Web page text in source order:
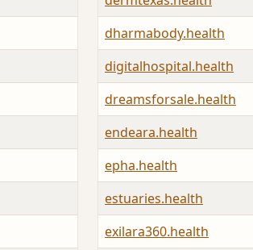
dharmabody.health
digitalhospital.health
dreamsforsale.health
endeara.health
epha.health
estuaries.health
exilara360.health